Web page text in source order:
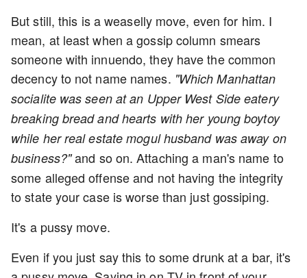
But still, this is a weaselly move, even for him. I
mean, at least when a gossip column smears
someone with innuendo, they have the common
decency to not name names. "Which Manhattan
socialite was seen at an Upper West Side eatery
breaking bread and hearts with her young boytoy
while her real estate mogul husband was away on
business?"and so on. Attaching a man's name to
some alleged offense and not having the integrity
to state your case is worse than just gossiping.
It's a pussy move.
Even if you just say this to some drunk at a bar, it's